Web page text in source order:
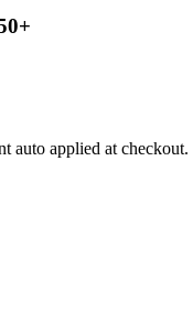
auto applied at checkout.